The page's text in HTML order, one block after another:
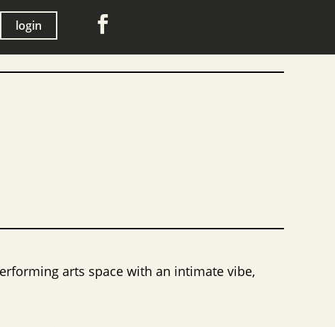
login 
arts space with an intimate vibe,